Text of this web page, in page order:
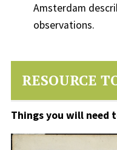
Amsterdam
observations.
RESOURCE
Things you will need